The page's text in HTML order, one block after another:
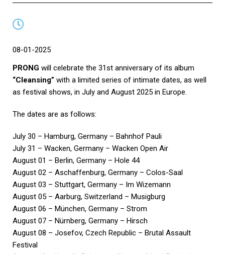
08-01-2025
PRONG will celebrate the 31st anniversary of its album
“Cleansing” with a limited series of intimate dates, as well
as festival shows, in July and August 2025 in Europe.
The dates are as follows:
July 30 – Hamburg, Germany – Bahnhof Pauli
July 31 – Wacken, Germany – Wacken Open Air
August 01 – Berlin, Germany – Hole 44
August 02 – Aschaffenburg, Germany – Colos-Saal
August 03 – Stuttgart, Germany – Im Wizemann
August 05 – Aarburg, Switzerland – Musigburg
August 06 – München, Germany – Strom
August 07 – Nürnberg, Germany – Hirsch
August 08 – Josefov, Czech Republic – Brutal Assault
Festival